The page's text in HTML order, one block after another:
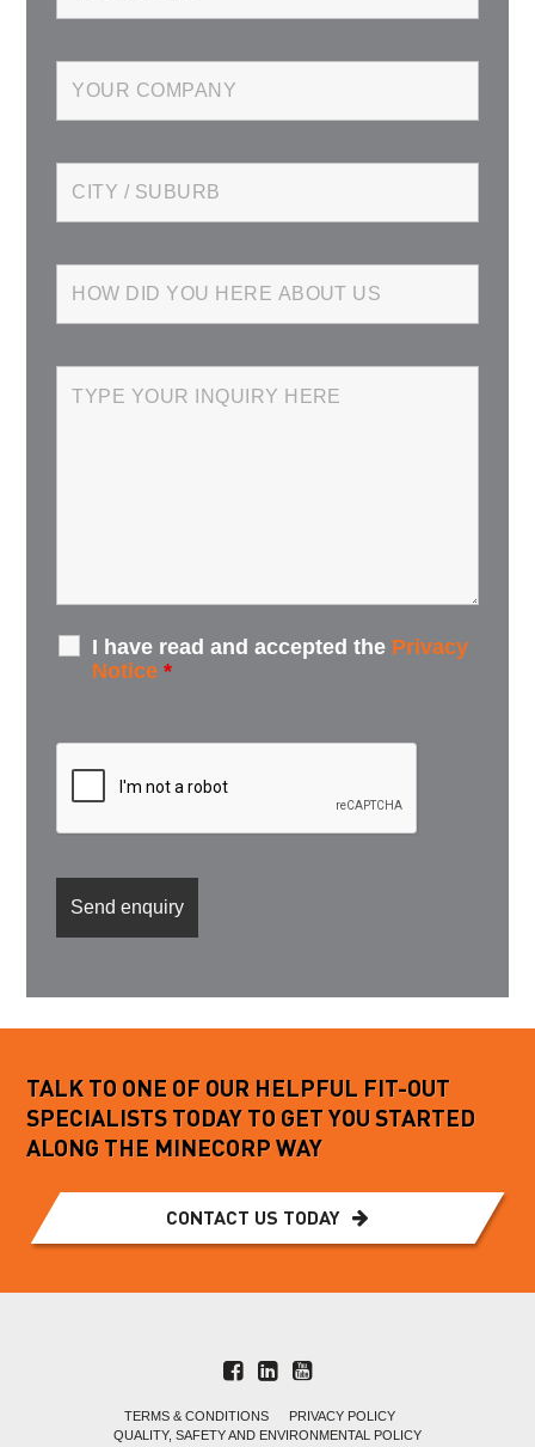
I have read and accepted the Privacy
Notice *
TALK TO ONE OF OUR HELPFUL FIT-OUT
SPECIALISTS TODAY TO GET YOU STARTED
ALONG THE MINECORP WAY
CONTACT US TODAY
TERMS & CONDITIONS
PRIVACY POLICY
QUALITY, SAFETY AND ENVIRONMENTAL POLICY